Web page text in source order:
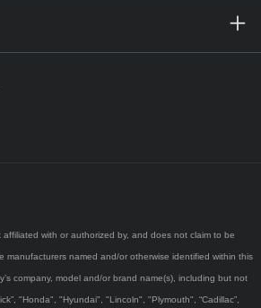
with or authorized by, and does not claim to be
manufacturers named and/or otherwise identified within this
company, model and/or brand name(s), including but not
"Honda", "Hyundai", "Lincoln", "Plymouth", “Cadillac”,